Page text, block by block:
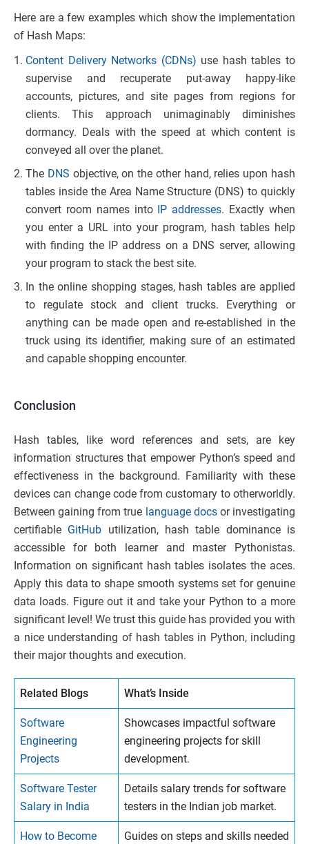
Here are a few examples which show the implementation
of Hash Maps:
Content Delivery Networks (CDNs) use hash tables to
supervise and recuperate put-away happy-like
accounts, pictures, and site pages from regions for
clients. This approach unimaginably diminishes
dormancy. Deals with the speed at which content is
conveyed all over the planet.
The DNS objective, on the other hand, relies upon hash
tables inside the Area Name Structure (DNS) to quickly
convert room names into
IP addresses. Exactly when
you enter a URL into your program, hash tables help
with finding the IP address on a DNS server, allowing
your program to stack the best site.
In the online shopping stages, hash tables are applied
to regulate stock and client trucks. Everything or
anything can be made open and re-established in the
truck using its identifier, making sure of an estimated
and capable shopping encounter.
Conclusion
Hash tables, like word references and sets, are key
information structures that empower Python’s speed and
effectiveness in the background. Familiarity with these
devices can change code from customary to otherworldly.
Between gaining from true language docsor investigating
certifiable GitHub utilization, hash table dominance is
accessible for both learner and master Pythonistas.
Information on significant hash tables isolates the aces.
Apply this data to shape smooth systems set for genuine
data loads. Figure out it and take your Python to a more
significant level! We trust this guide has provided you with
a nice understanding of hash tables in Python, including
their major thoughts and execution.
Related Blogs What’s Inside
Software
Engineering
Projects
Showcases impactful software
engineering projects for skill
development.
Software Tester
Salary in India
Details salary trends for software
testers in the Indian job market.
How to Become
Guides on steps and skills needed